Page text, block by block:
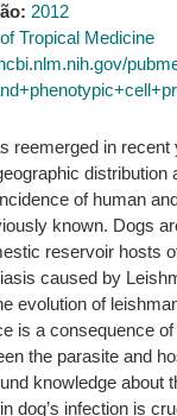
2012
Tropical Medicine
reemerged in recent
distribution
of human
known. Dogs
reservoir hosts
caused by
evolution of
is a consequence
the parasite and
knowledge about
dog’s infection is